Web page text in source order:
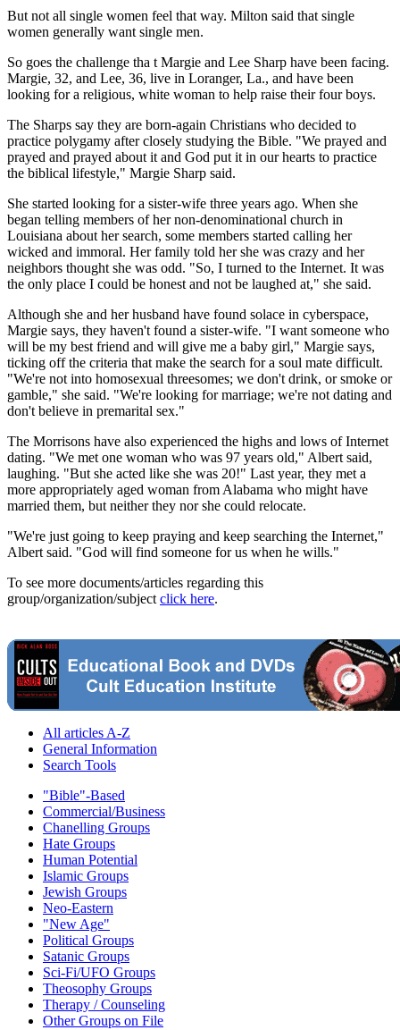
But not all single women feel that way. Milton said that single
women generally want single men.
So goes the challenge tha t Margie and Lee Sharp have been facing.
Margie, 32, and Lee, 36, live in Loranger, La., and have been
looking for a religious, white woman to help raise their four boys.
The Sharps say they are born-again Christians who decided to
practice polygamy after closely studying the Bible. "We prayed and
prayed and prayed about it and God put it in our hearts to practice
the biblical lifestyle," Margie Sharp said.
She started looking for a sister-wife three years ago. When she
began telling members of her non-denominational church in
Louisiana about her search, some members started calling her
wicked and immoral. Her family told her she was crazy and her
neighbors thought she was odd. "So, I turned to the Internet. It was
the only place I could be honest and not be laughed at," she said.
Although she and her husband have found solace in cyberspace,
Margie says, they haven't found a sister-wife. "I want someone who
will be my best friend and will give me a baby girl," Margie says,
ticking off the criteria that make the search for a soul mate difficult.
"We're not into homosexual threesomes; we don't drink, or smoke or
gamble," she said. "We're looking for marriage; we're not dating and
don't believe in premarital sex."
The Morrisons have also experienced the highs and lows of Internet
dating. "We met one woman who was 97 years old," Albert said,
laughing. "But she acted like she was 20!" Last year, they met a
more appropriately aged woman from Alabama who might have
married them, but neither they nor she could relocate.
"We're just going to keep praying and keep searching the Internet,"
Albert said. "God will find someone for us when he wills."
To see more documents/articles regarding this
group/organization/subject click here.
All articles A-Z
General Information
Search Tools
"Bible"-Based
Commercial/Business
Chanelling Groups
Hate Groups
Human Potential
Islamic Groups
Jewish Groups
Neo-Eastern
"New Age"
Political Groups
Satanic Groups
Sci-Fi/UFO Groups
Theosophy Groups
Therapy / Counseling
Other Groups on File